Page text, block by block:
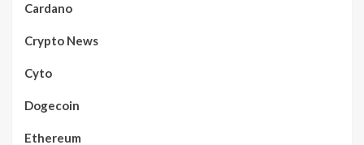
Cardano
Crypto News
Cyto
Dogecoin
Ethereum